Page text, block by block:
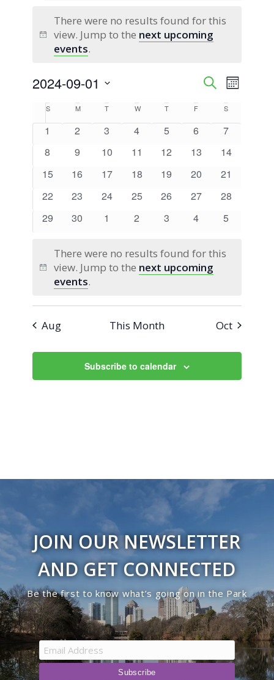
Events
Notice
There were no results found for this
view. Jump to the next upcoming
events.
Events
Search
and
Views
SearchEvent
Month
2024-09-01
Select
Calendar
of
Events
SSunday MMonday T TuesdayW Wednesday
TThursdayF S
0
1
0
2
0
3
0
4
0
5
0
6
0
7
0
8
0
9
0
10
0
11
0
12
0
13
0
14
0
15
0
16
0
17
0
18
0
19
0
20
0
21
0
22
0
23
0
24
0
25
0
26
0
27
0
28
0
29
0
30
0
1
0
2
0
3
0
4
0
5
Notice
There were no results found for this
view. Jump to the next upcoming
events.
Aug This Month Oct
Subscribe to calendar
JOIN OUR NEWSLETTER
AND GET CONNECTED
Be the first to know what’s going on in the Park